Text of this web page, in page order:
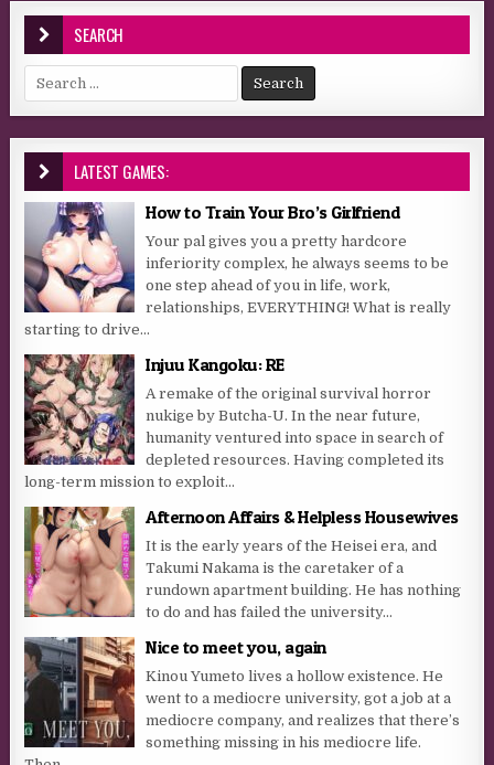
SEARCH
Search for:
LATEST GAMES:
How to Train Your Bro’s Girlfriend
Your pal gives you a pretty hardcore
inferiority complex, he always seems to be
one step ahead of you in life, work,
relationships, EVERYTHING! What is really
starting to drive...
Injuu Kangoku: RE
A remake of the original survival horror
nukige by Butcha-U. In the near future,
humanity ventured into space in search of
depleted resources. Having completed its
long-term mission to exploit...
Afternoon Affairs & Helpless Housewives
It is the early years of the Heisei era, and
Takumi Nakama is the caretaker of a
rundown apartment building. He has nothing
to do and has failed the university...
Nice to meet you, again
Kinou Yumeto lives a hollow existence. He
went to a mediocre university, got a job at a
mediocre company, and realizes that there’s
something missing in his mediocre life.